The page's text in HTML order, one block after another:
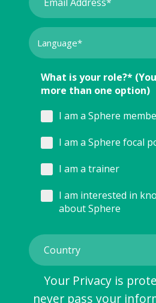
What is your role?*
more than one option)
I am a Sphere
I am a Sphere focal
I am a trainer
I am interested in
about Sphere
Your Privacy is
never pass your